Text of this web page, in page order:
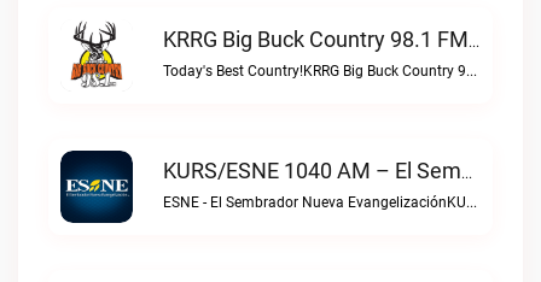
KRRG Big Buck Country 98.1 FM Live
Today's Best Country!KRRG Big Buck Country 98.1 FM live
KURS/ESNE 1040 AM – El Sembrador Radio Catolica Live
ESNE - El Sembrador Nueva EvangelizaciónKURS/ESNE 1040 AM – El Sembrador Radio Catolica live